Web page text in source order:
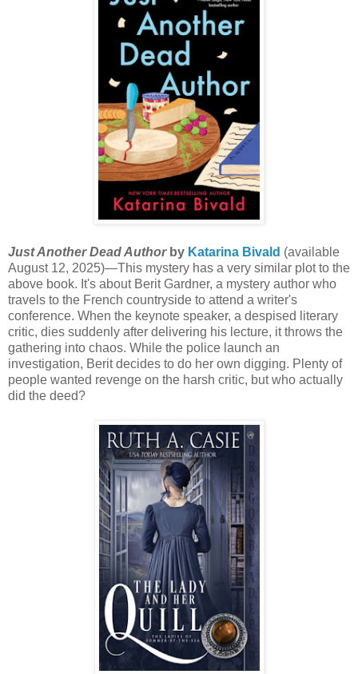
Just Another Dead Authorby Katarina Bivald (available
August 12, 2025)—This mystery has a very similar plot to the
above book. It's about Berit Gardner, a mystery author who
travels to the French countryside to attend a writer's
conference. When the keynote speaker, a despised literary
critic, dies suddenly after delivering his lecture, it throws the
gathering into chaos. While the police launch an
investigation, Berit decides to do her own digging. Plenty of
people wanted revenge on the harsh critic, but who actually
did the deed?